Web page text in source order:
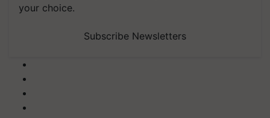
your choice.
Subscribe Newsletters